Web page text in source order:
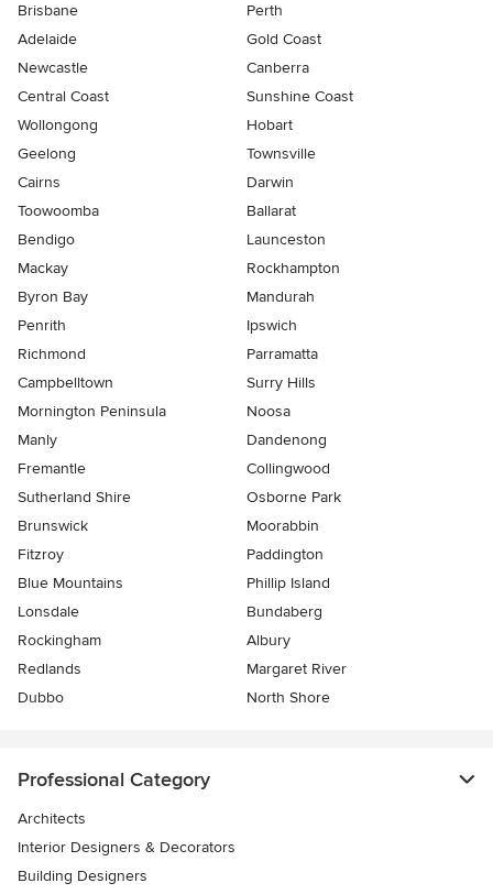
Brisbane
Perth
Adelaide
Gold Coast
Newcastle
Canberra
Central Coast
Sunshine Coast
Wollongong
Hobart
Geelong
Townsville
Cairns
Darwin
Toowoomba
Ballarat
Bendigo
Launceston
Mackay
Rockhampton
Byron Bay
Mandurah
Penrith
Ipswich
Richmond
Parramatta
Campbelltown
Surry Hills
Mornington Peninsula
Noosa
Manly
Dandenong
Fremantle
Collingwood
Sutherland Shire
Osborne Park
Brunswick
Moorabbin
Fitzroy
Paddington
Blue Mountains
Phillip Island
Lonsdale
Bundaberg
Rockingham
Albury
Redlands
Margaret River
Dubbo
North Shore
Professional Category
Architects
Interior Designers & Decorators
Building Designers